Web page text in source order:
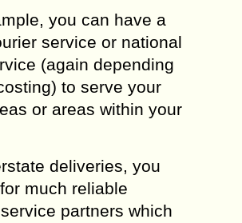
you can have a
service or national
(again depending
to serve your
or areas within your
deliveries, you
much reliable
partners which